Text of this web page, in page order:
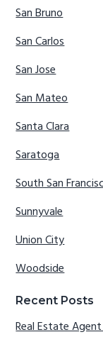
San Bruno
San Carlos
San Jose
San Mateo
Santa Clara
Saratoga
South San
Sunnyvale
Union City
Woodside
Recent Posts
Real Estate